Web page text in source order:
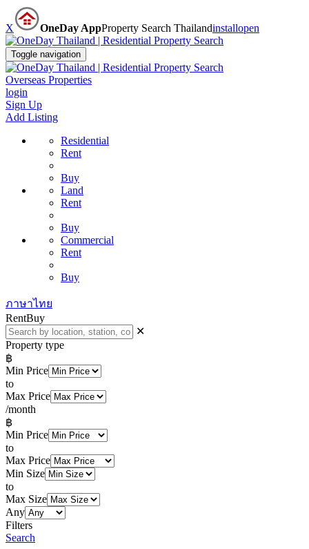
X OneDay AppProperty Search Thailandinstallopen
Toggle navigation
Overseas Properties
login
Sign Up
Add Listing
Residential
Rent
Buy
Land
Rent
Buy
Commercial
Rent
Buy
ภาษาไทย
RentBuy
✕
Property type
฿
Min Price
to
Max Price
/month
฿
Min Price
to
Max Price
Min Size
to
Max Size
Any
Filters
Search